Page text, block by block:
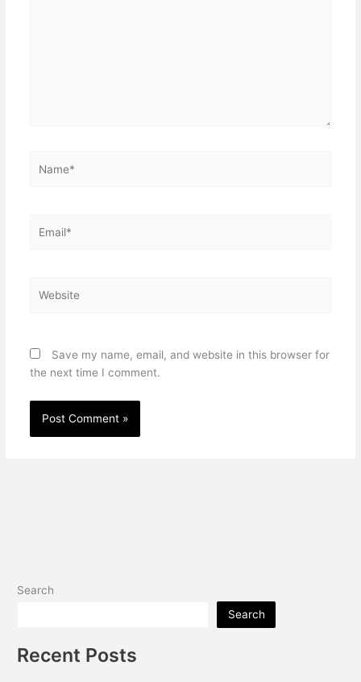
Save my name, email, and website in this browser for
the next time I comment.
Search
Search
Recent Posts